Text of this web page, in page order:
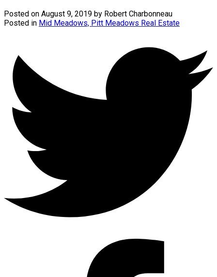
Posted on August 9, 2019 by Robert Charbonneau
Posted in Mid Meadows, Pitt Meadows Real Estate